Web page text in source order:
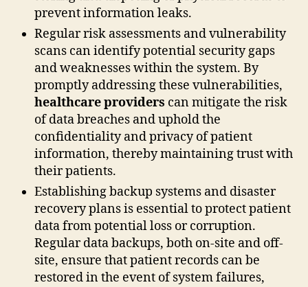
prevent information leaks.
Regular risk assessments and vulnerability
scans can identify potential security gaps
and weaknesses within the system. By
promptly addressing these vulnerabilities,
healthcare providers can mitigate the risk
of data breaches and uphold the
confidentiality and privacy of patient
information, thereby maintaining trust with
their patients.
Establishing backup systems and disaster
recovery plans is essential to protect patient
data from potential loss or corruption.
Regular data backups, both on-site and off-
site, ensure that patient records can be
restored in the event of system failures,